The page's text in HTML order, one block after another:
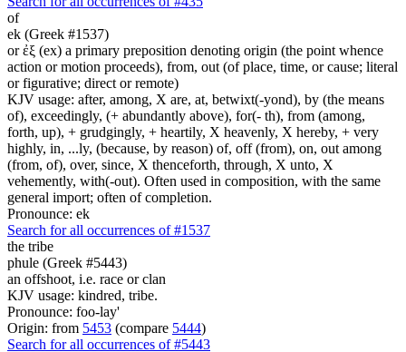
of
ek (Greek #1537)
or ἐξ (ex) a primary preposition denoting origin (the point whence
action or motion proceeds), from, out (of place, time, or cause; literal
or figurative; direct or remote)
KJV usage: after, among, X are, at, betwixt(-yond), by (the means
of), exceedingly, (+ abundantly above), for(- th), from (among,
forth, up), + grudgingly, + heartily, X heavenly, X hereby, + very
highly, in, ...ly, (because, by reason) of, off (from), on, out among
(from, of), over, since, X thenceforth, through, X unto, X
vehemently, with(-out). Often used in composition, with the same
general import; often of completion.
Pronounce: ek
Search for all occurrences of #1537
the tribe
phule (Greek #5443)
an offshoot, i.e. race or clan
KJV usage: kindred, tribe.
Pronounce: foo-lay'
Origin: from 5453 (compare 5444)
Search for all occurrences of #5443